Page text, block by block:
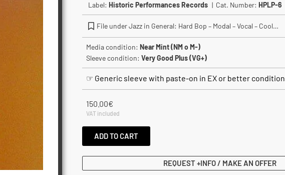
Label: Historic Performances Records | Cat. Number: HPLP-6
File under Jazz in General: Hard Bop – Modal – Vocal – Cool…
Media condition: Near Mint (NM o M-)
Sleeve condition: Very Good Plus (VG+)
☞ Generic sleeve with paste-on in EX or better condition.
150.00€
VAT included
ADD TO CART
REQUEST +INFO / MAKE AN OFFER